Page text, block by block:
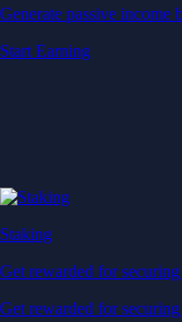
Generate passive income
Start Earning
Staking
Get rewarded for
Get rewarded for